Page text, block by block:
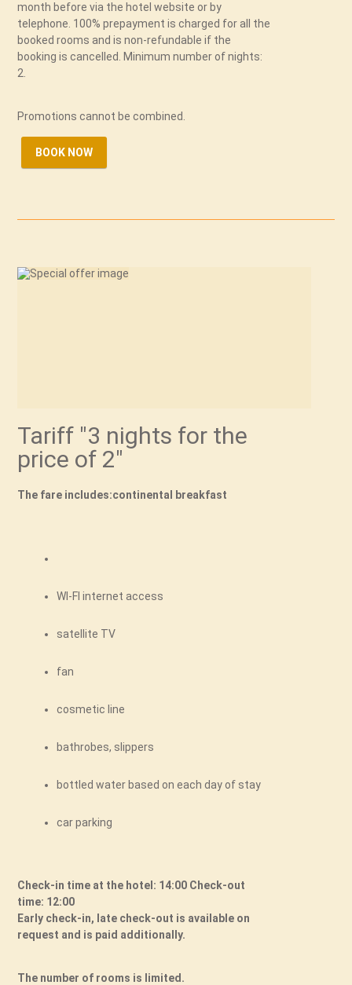
month before via the hotel website or by
telephone. 100% prepayment is charged for all the
booked rooms and is non-refundable if the
booking is cancelled. Minimum number of nights:
2.
Promotions cannot be combined.
BOOK NOW
Tariff "3 nights for the
price of 2"
The fare includes:continental breakfast
WI-FI internet access
satellite TV
fan
cosmetic line
bathrobes, slippers
bottled water based on each day of stay
car parking
Check-in time at the hotel: 14:00 Check-out
time: 12:00
Early check-in, late check-out is available on
request and is paid additionally.
The number of rooms is limited.